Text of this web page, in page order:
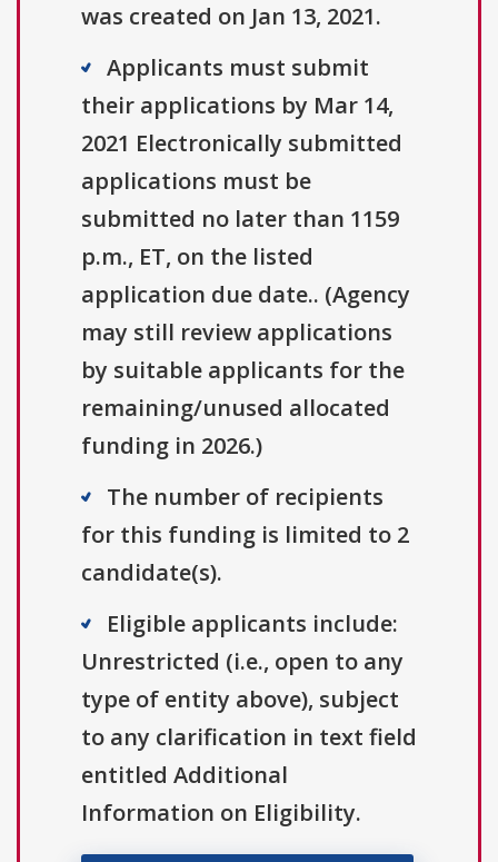
was created on Jan 13, 2021.
Applicants must submit
their applications by Mar 14,
2021 Electronically submitted
applications must be
submitted no later than 1159
p.m., ET, on the listed
application due date.. (Agency
may still review applications
by suitable applicants for the
remaining/unused allocated
funding in 2026.)
The number of recipients
for this funding is limited to 2
candidate(s).
Eligible applicants include:
Unrestricted (i.e., open to any
type of entity above), subject
to any clarification in text field
entitled Additional
Information on Eligibility.